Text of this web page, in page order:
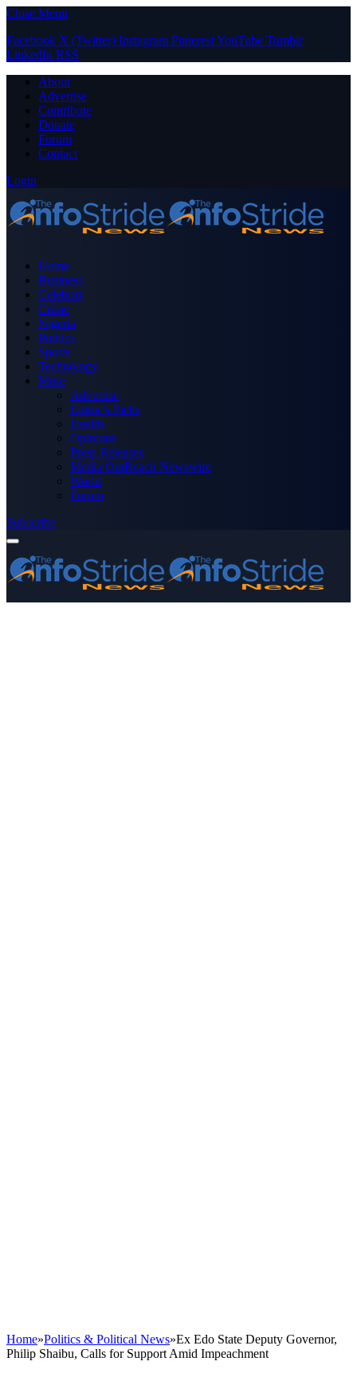
Close Menu
Facebook X (Twitter) Instagram PinterestYouTube Tumblr
LinkedIn RSS
About
Advertise
Contribute
Donate
Forum
Contact
Login
Home
Business
Celebrity
Crime
Nigeria
Politics
Sports
Technology
More
Advertise
Editor’s Picks
Health
Opinions
Press Releases
Media OutReach Newswire
World
Forum
Subscribe
Home»Politics & Political News»Ex Edo State Deputy Governor,
Philip Shaibu, Calls for Support Amid Impeachment